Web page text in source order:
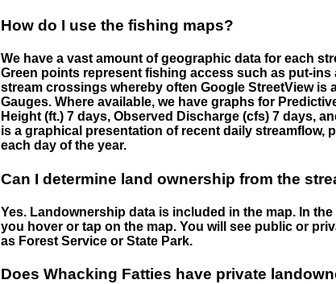
How do I use the fishing maps?
We have a vast amount of geographic data for each
Green points represent fishing access such as put-
stream crossings whereby often Google StreetView is
Gauges. Where available, we have graphs for
Height (ft.) 7 days, Observed Discharge (cfs) 7 days,
is a graphical presentation of recent daily
each day of the year.
Can I determine land ownership from the
Yes. Landownership data is included in the map. In
you hover or tap on the map. You will see public or
as Forest Service or State Park.
Does Whacking Fatties have private